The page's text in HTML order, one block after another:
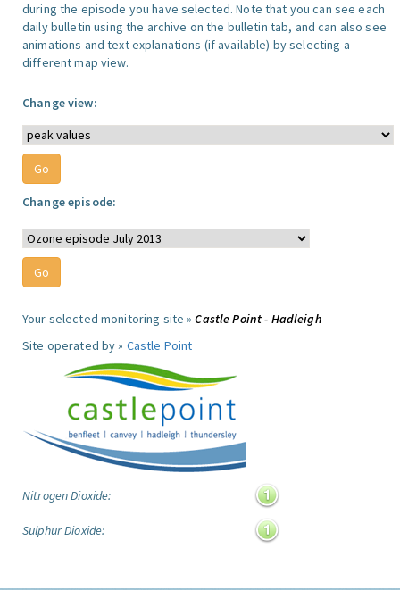
during the episode you have selected. Note that you can see each
daily bulletin using the archive on the bulletin tab, and can also see
animations and text explanations (if available) by selecting a
different map view.
Change view:
Change episode:
Your selected monitoring site »Castle Point - Hadleigh
Site operated by » Castle Point
Nitrogen Dioxide:
Sulphur Dioxide: